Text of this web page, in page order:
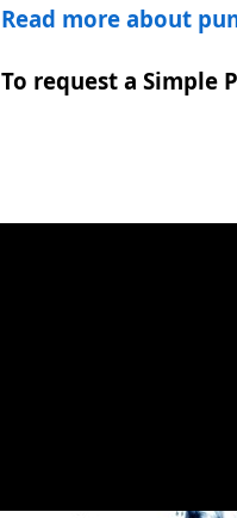
Read more about
To request a